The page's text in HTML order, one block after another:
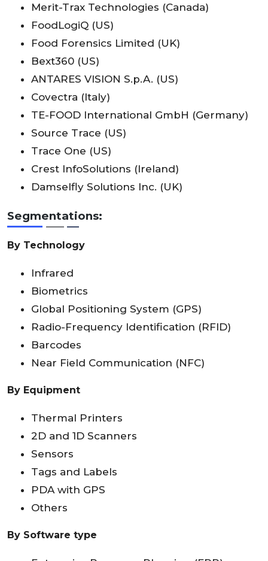
Merit-Trax Technologies (Canada)
FoodLogiQ (US)
Food Forensics Limited (UK)
Bext360 (US)
ANTARES VISION S.p.A. (US)
Covectra (Italy)
TE-FOOD International GmbH (Germany)
Source Trace (US)
Trace One (US)
Crest InfoSolutions (Ireland)
Damselfly Solutions Inc. (UK)
Segmentations:
By Technology
Infrared
Biometrics
Global Positioning System (GPS)
Radio-Frequency Identification (RFID)
Barcodes
Near Field Communication (NFC)
By Equipment
Thermal Printers
2D and 1D Scanners
Sensors
Tags and Labels
PDA with GPS
Others
By Software type